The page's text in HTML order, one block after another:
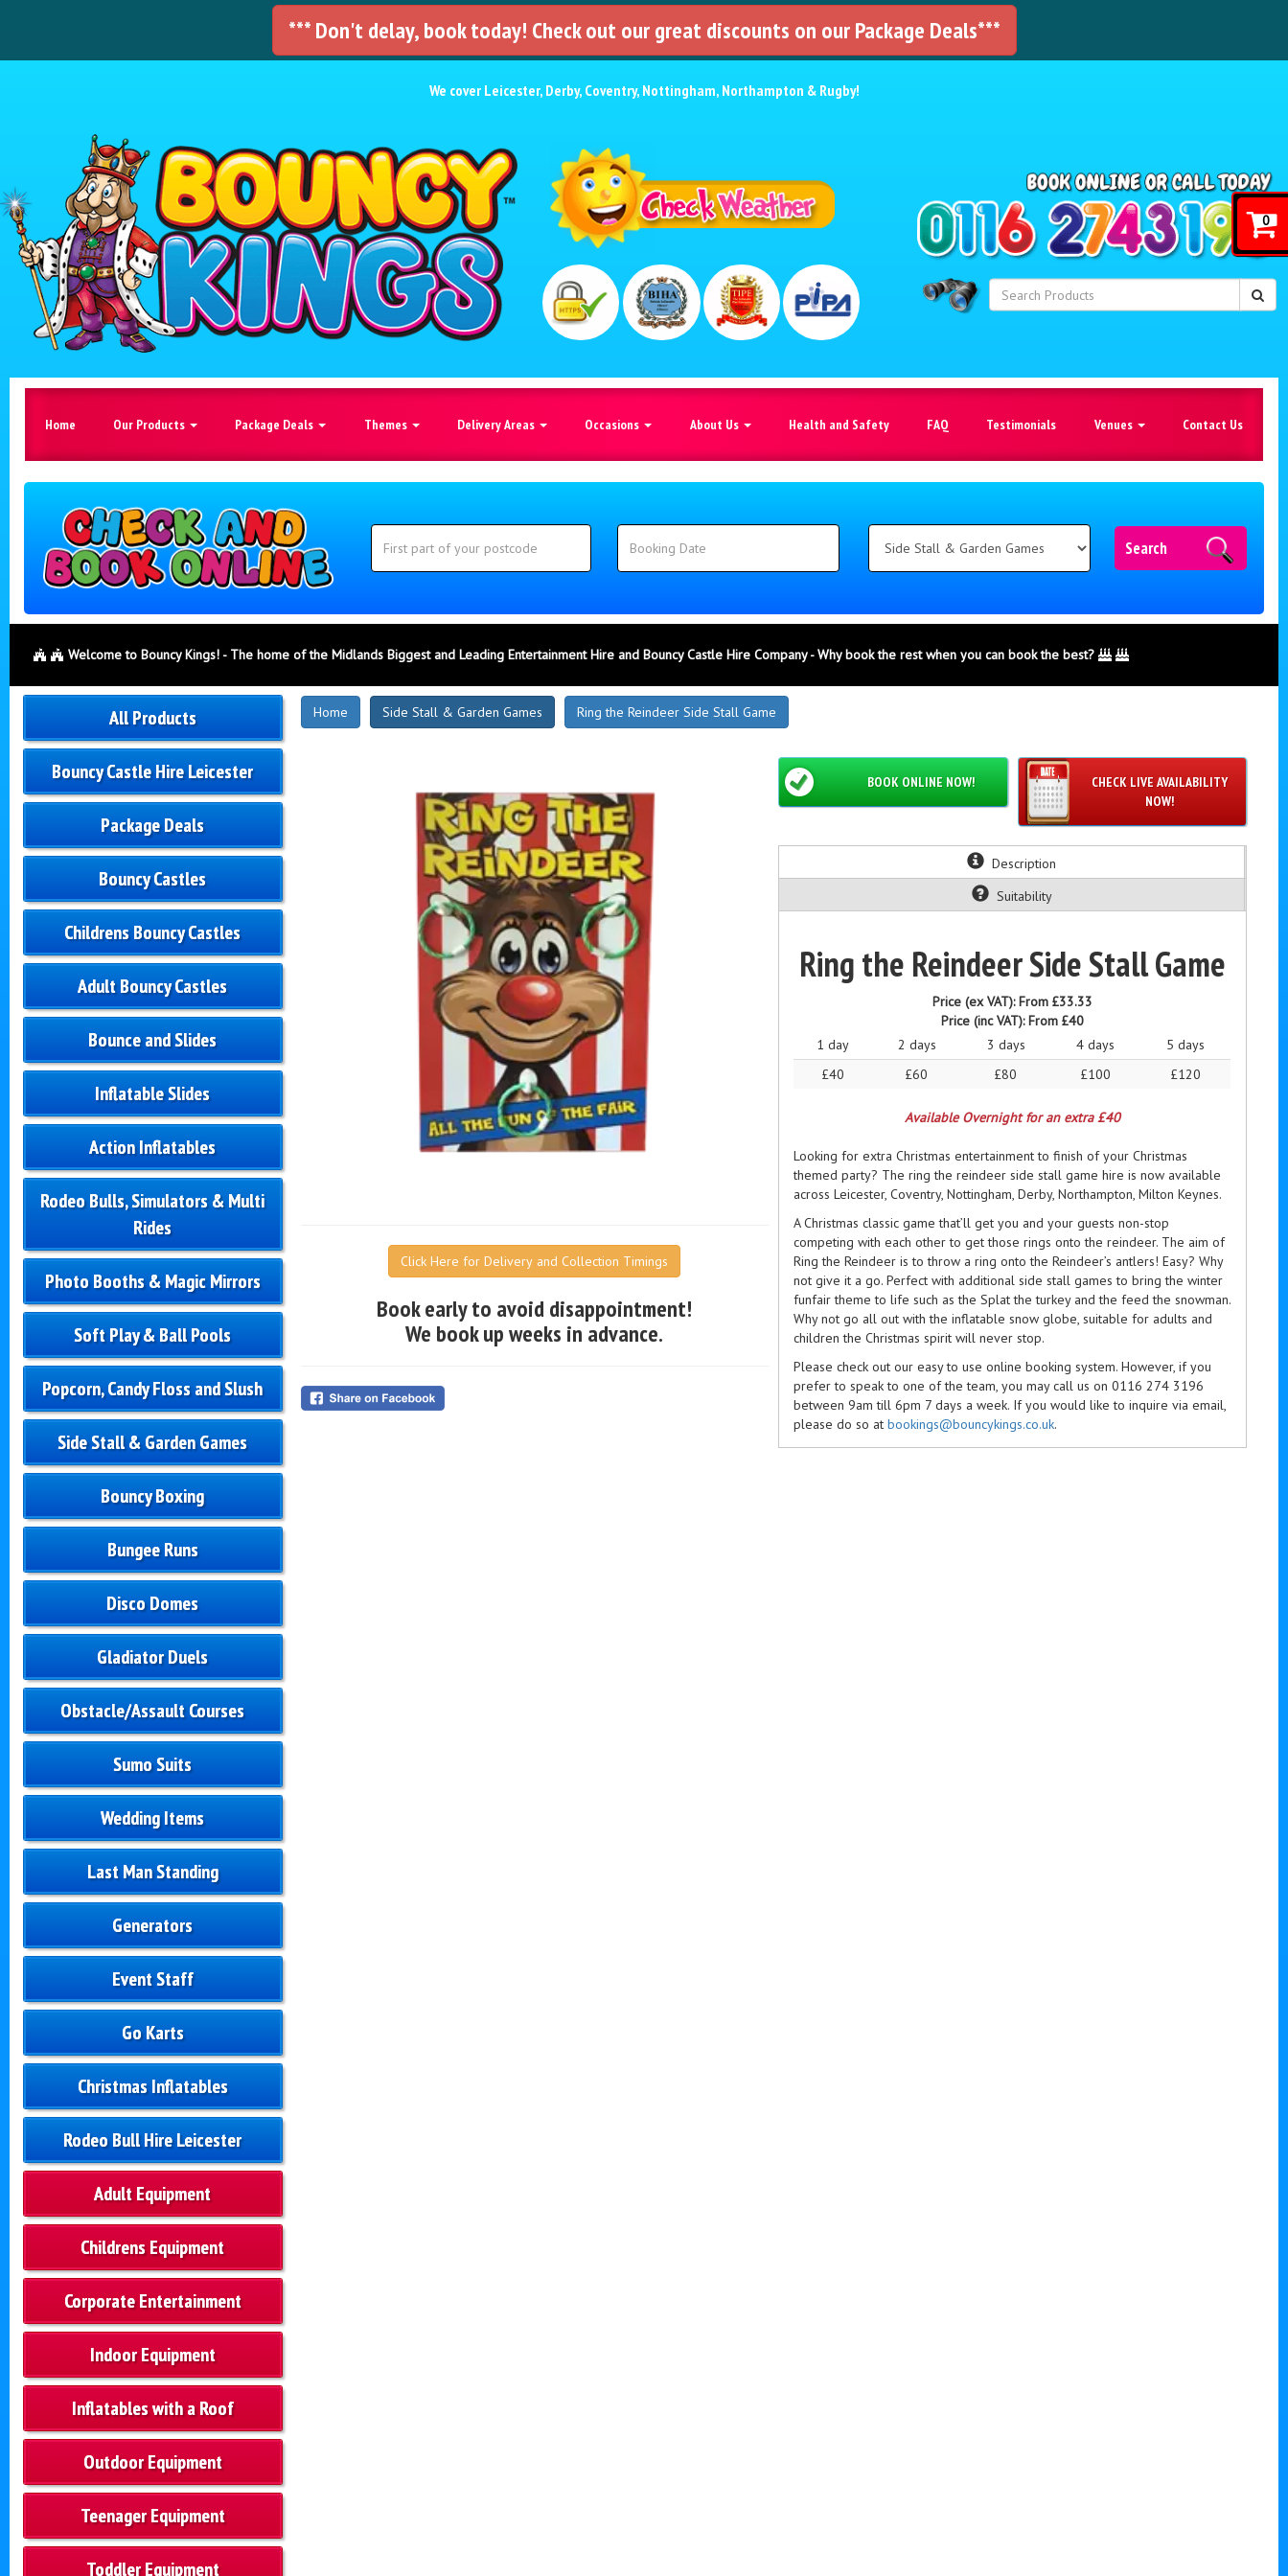
*** Don't delay, book today! Check out our great discounts on our Package Deals***
We cover Leicester, Derby, Coventry, Nottingham, Northampton & Rugby!
Home Our Products Package Deals Themes Delivery Areas Occasions About Us Health and Safety FAQ Testimonials Venues Contact Us
Search
Category
Search
Welcome to Bouncy Kings! - The home of the Midlands Biggest and Leading Entertainment Hire and Bouncy Castle Hire Company - Why book the rest when you can book the best?
All Products
Bouncy Castle Hire Leicester
Package Deals
Bouncy Castles
Childrens Bouncy Castles
Adult Bouncy Castles
Bounce and Slides
Inflatable Slides
Action Inflatables
Rodeo Bulls, Simulators & Multi
Rides
Photo Booths & Magic Mirrors
Soft Play & Ball Pools
Popcorn, Candy Floss and Slush
Side Stall & Garden Games
Bouncy Boxing
Bungee Runs
Disco Domes
Gladiator Duels
Obstacle/Assault Courses
Sumo Suits
Wedding Items
Last Man Standing
Generators
Event Staff
Go Karts
Christmas Inflatables
Rodeo Bull Hire Leicester
Adult Equipment
Childrens Equipment
Corporate Entertainment
Indoor Equipment
Inflatables with a Roof
Outdoor Equipment
Teenager Equipment
Toddler Equipment
Home Side Stall & Garden Games Ring the Reindeer Side Stall Game
Click Here for Delivery and Collection Timings
Book early to avoid disappointment!
We book up weeks in advance.
Description
Suitability
Ring the Reindeer Side Stall Game
Price (ex VAT):From £33.33
Price (inc VAT):From £40
1 day
2 days 3 days 4 days
5 days
£40
£60 £80 £100 £120
Available Overnight for an extra £40
Looking for extra Christmas entertainment to finish of your Christmas
themed party? The ring the reindeer side stall game hire is now available
across Leicester, Coventry, Nottingham, Derby, Northampton, Milton Keynes.
A Christmas classic game that’ll get you and your guests non-stop
competing with each other to get those rings onto the reindeer. The aim of
Ring the Reindeer is to throw a ring onto the Reindeer’s antlers! Easy? Why
not give it a go. Perfect with additional side stall games to bring the winter
funfair theme to life such as the Splat the turkey and the feed the snowman.
Why not go all out with the inflatable snow globe, suitable for adults and
children the Christmas spirit will never stop.
Please check out our easy to use online booking system. However, if you
prefer to speak to one of the team, you may call us on 0116 274 3196
between 9am till 6pm 7 days a week. If you would like to inquire via email,
please do so atbookings@bouncykings.co.uk.
CHECK LIVE AVAILABILITY
NOW!
BOOK ONLINE NOW!
0